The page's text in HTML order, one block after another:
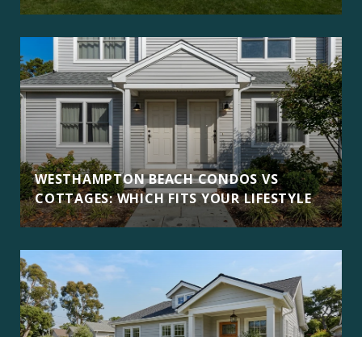
WESTHAMPTON BEACH CONDOS VS
COTTAGES: WHICH FITS YOUR LIFESTYLE